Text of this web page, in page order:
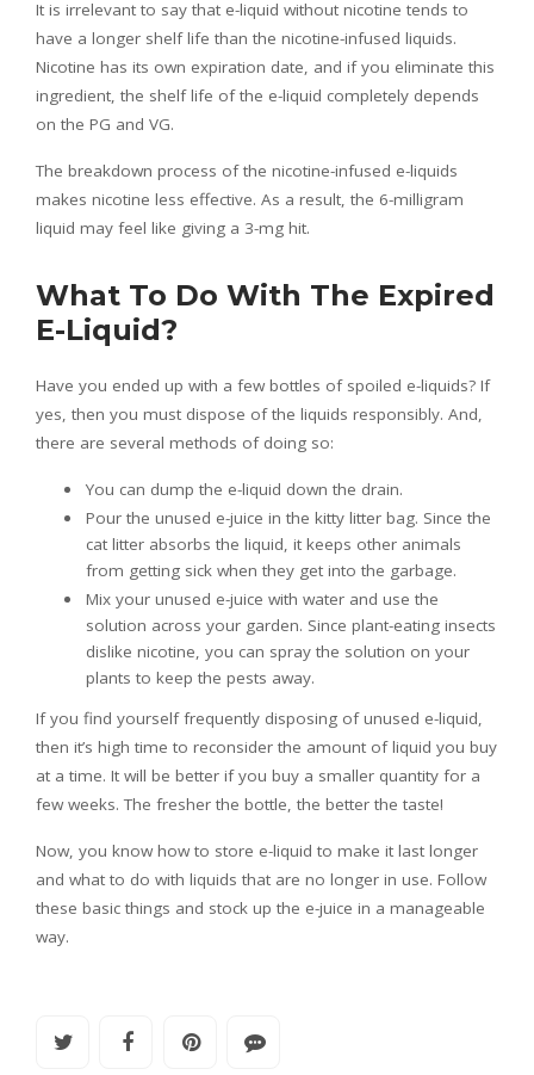
It is irrelevant to say that e-liquid without nicotine tends to
have a longer shelf life than the nicotine-infused liquids.
Nicotine has its own expiration date, and if you eliminate this
ingredient, the shelf life of the e-liquid completely depends
on the PG and VG.
The breakdown process of the nicotine-infused e-liquids
makes nicotine less effective. As a result, the 6-milligram
liquid may feel like giving a 3-mg hit.
What To Do With The Expired
E-Liquid?
Have you ended up with a few bottles of spoiled e-liquids? If
yes, then you must dispose of the liquids responsibly. And,
there are several methods of doing so:
You can dump the e-liquid down the drain.
Pour the unused e-juice in the kitty litter bag. Since the
cat litter absorbs the liquid, it keeps other animals
from getting sick when they get into the garbage.
Mix your unused e-juice with water and use the
solution across your garden. Since plant-eating insects
dislike nicotine, you can spray the solution on your
plants to keep the pests away.
If you find yourself frequently disposing of unused e-liquid,
then it’s high time to reconsider the amount of liquid you buy
at a time. It will be better if you buy a smaller quantity for a
few weeks. The fresher the bottle, the better the taste!
Now, you know how to store e-liquid to make it last longer
and what to do with liquids that are no longer in use. Follow
these basic things and stock up the e-juice in a manageable
way.